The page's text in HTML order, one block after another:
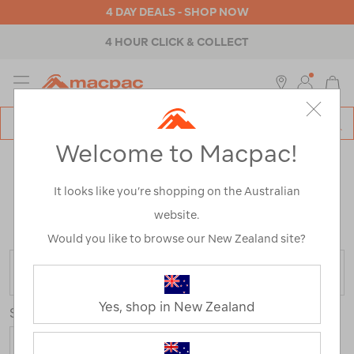
4 DAY DEALS - SHOP NOW
4 HOUR CLICK & COLLECT
MENU
CAMPING KITCHEN EQUIPMENT
CLEARANCE
Clearance Equipment Stoves & Kitchen
FILTER
Sort Show
Welcome to Macpac!
It looks like you’re shopping on the Australian
website.
Would you like to browse our New Zealand site?
Yes, shop in New Zealand